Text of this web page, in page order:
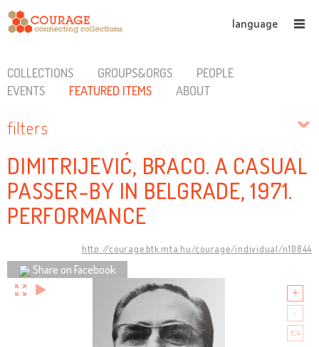
language
COLLECTIONS GROUPS&ORGS
PEOPLE
EVENTS
FEATURED ITEMS ABOUT
filters
DIMITRIJEVIĆ, BRACO. A CASUAL
PASSER-BY IN BELGRADE, 1971.
PERFORMANCE
http://courage.btk.mta.hu/courage/individual/n10844
Share on Facebook